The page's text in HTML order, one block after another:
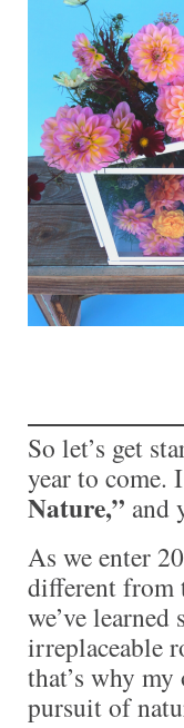
So let’s get
year to come.
Nature,” and
As we enter
different from
we’ve
irreplaceable
that’s why
pursuit of